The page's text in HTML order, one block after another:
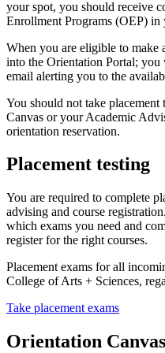
your spot, you should receive
Enrollment Programs (OEP) in
When you are eligible to make
into the Orientation Portal;
email alerting you to the
You should not take
Canvas or your Academic
orientation reservation.
Placement testing
You are required to complete
advising and course
which exams you need and
register for the right courses.
Placement exams for all
College of Arts + Sciences,
Take placement exams
Orientation